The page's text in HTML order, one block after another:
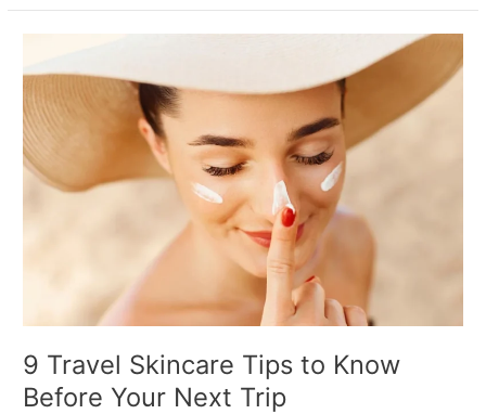
9 Travel Skincare Tips to Know
Before Your Next Trip
Travel
Skincare
Tips
to
Know
Before